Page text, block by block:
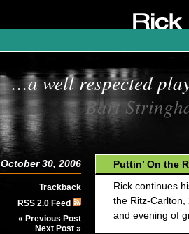
…a well respected
Bart
Puttin’ On the
October 30, 2006
Trackback
RSS 2.0 Feed
« Previous Post
Next Post »
Rick continues
the Ritz-Carlton,
and evening of